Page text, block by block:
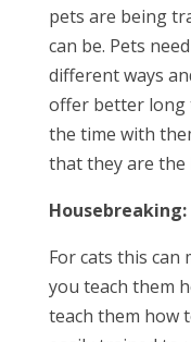
pets are being
can be. Pets
different ways
offer better long
the time with
that they are the
Housebreaking:
For cats this
you teach them
teach them how